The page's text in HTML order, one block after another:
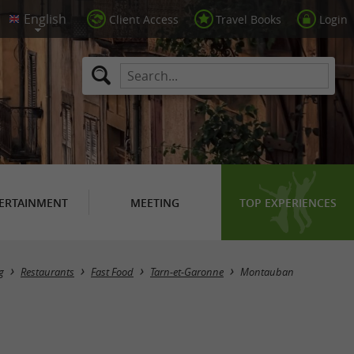
Client Access Travel Books Login
MEETING TOP EXPERIENCES
Masquer la carte
Restaurants Fast Food Tarn-et-Garonne Montauban